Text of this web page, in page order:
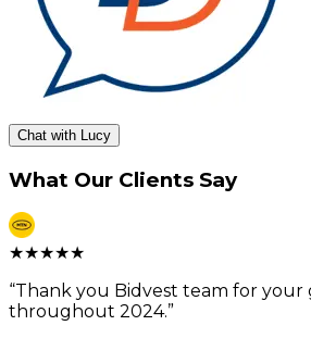
Chat with Lucy
What Our Clients Say
★★★★★
“Thank you Bidvest team for your
throughout 2024.”